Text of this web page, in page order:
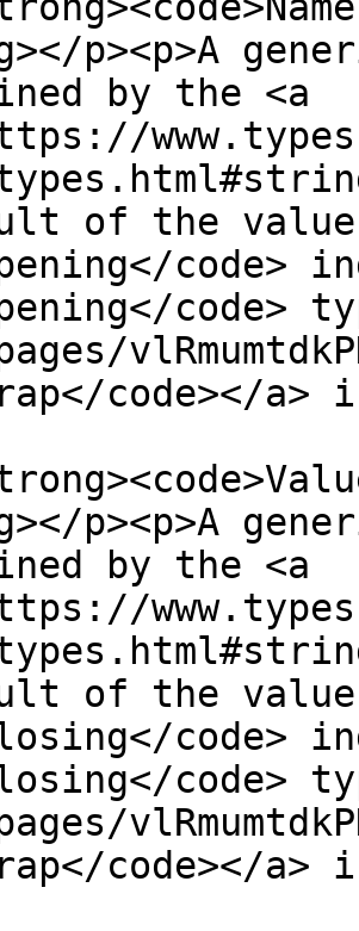
p><p>A
by the <a
of the
code>
code>
code></
p><p>A
by the <a
of the
code>
code>
code></